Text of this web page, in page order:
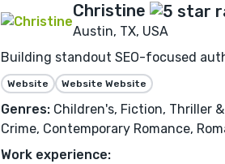
Christine
Austin, TX, USA
Building standout SEO-focused
Website Website Website
Genres: Children's, Fiction, Thriller
Crime, Contemporary Romance,
Work experience: